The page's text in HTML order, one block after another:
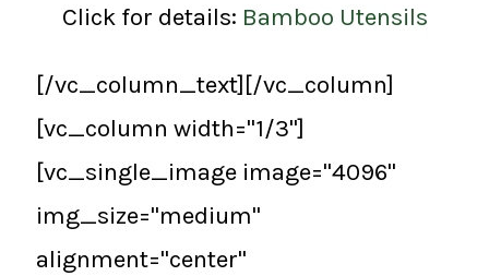
Click for details: Bamboo Utensils
[/vc_column_text][/vc_column]
[vc_column width="1/3"]
[vc_single_image image="4096"
img_size="medium"
alignment="center"